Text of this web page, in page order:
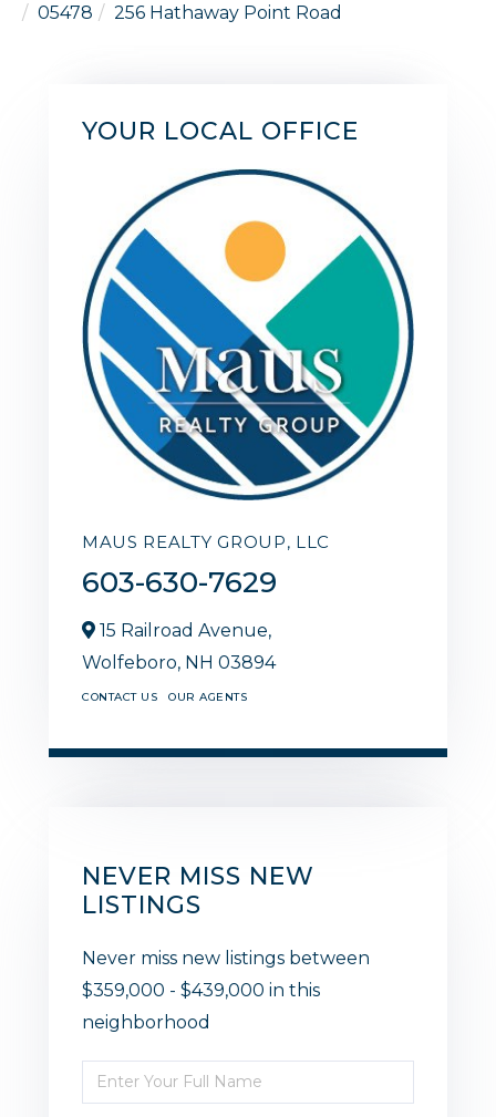
05478
256 Hathaway Point Road
YOUR LOCAL OFFICE
MAUS REALTY GROUP, LLC
603-630-7629
15 Railroad Avenue,
Wolfeboro, NH 03894
CONTACT US OUR AGENTS
NEVER MISS NEW
LISTINGS
Never miss new listings between
$359,000 - $439,000 in this
neighborhood
Enter
Full